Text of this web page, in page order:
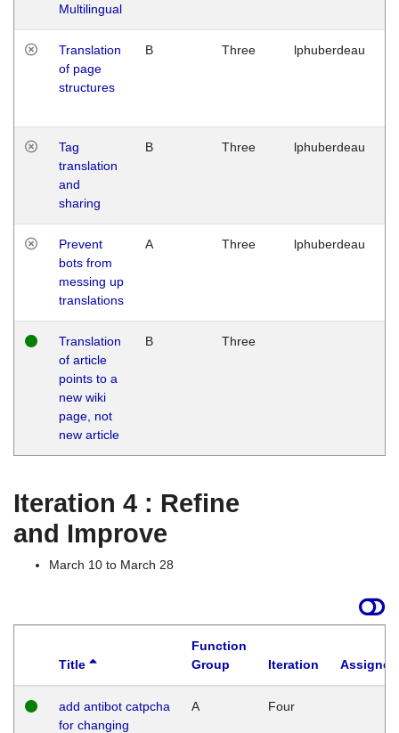
Multilingual
Translation
of page
structures
B Three lphuberdeau
Tag
translation
and
sharing
B Three lphuberdeau
Prevent
bots from
messing up
translations
A Three lphuberdeau
Translation
of article
points to a
new wiki
page, not
new article
B Three
Iteration 4 : Refine
and Improve
March 10 to March 28
Title
Function
Group
Iteration
add antibot catpcha
for changing
A Four